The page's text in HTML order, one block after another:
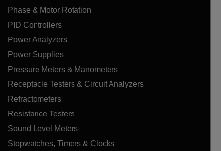
Phase & Motor Rotation
PID Controllers
Power Analyzers
Power Supplies
Pressure Meters & Manometers
Receptacle Testers & Circuit Analyzers
Refractometers
Resistance Testers
Sound Level Meters
Stopwatches, Timers & Clocks